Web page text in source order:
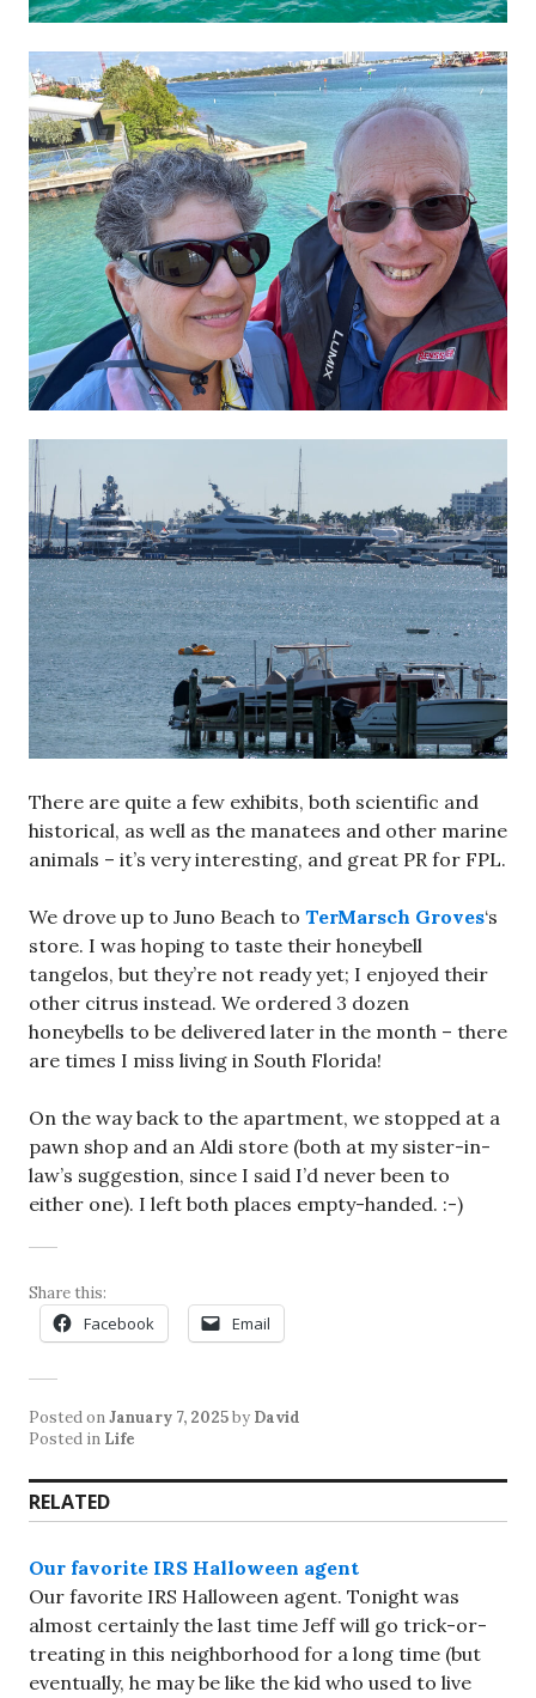
There are quite a few exhibits, both scientific and
historical, as well as the manatees and other marine
animals – it’s very interesting, and great PR for FPL.
We drove up to Juno Beach to TerMarsch Groves‘s
store. I was hoping to taste their honeybell
tangelos, but they’re not ready yet; I enjoyed their
other citrus instead. We ordered 3 dozen
honeybells to be delivered later in the month – there
are times I miss living in South Florida!
On the way back to the apartment, we stopped at a
pawn shop and an Aldi store (both at my sister-in-
law’s suggestion, since I said I’d never been to
either one). I left both places empty-handed. :-)
Share this:
Facebook Email
Posted onJanuary 7, 2025by David
Posted in Life
RELATED
Our favorite IRS Halloween agent
Our favorite IRS Halloween agent. Tonight was
almost certainly the last time Jeff will go trick-or-
treating in this neighborhood for a long time (but
eventually, he may be like the kid who used to live